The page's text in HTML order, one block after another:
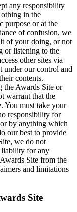
any responsibility
in the
purpose or at the
of confusion, we
of your doing, or not
or listening to the
other sites via
under our control and
contents.
the Awards Site or
warrant that the
You must take your
responsibility for
by anything which
our best to provide
we do not
liability for any
Site from the
and limitations
Site